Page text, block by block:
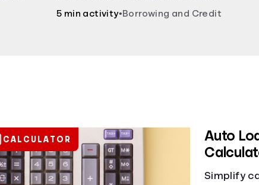
5 min activity•Borrowing and Credit
Auto
Simplify
CALCULATOR